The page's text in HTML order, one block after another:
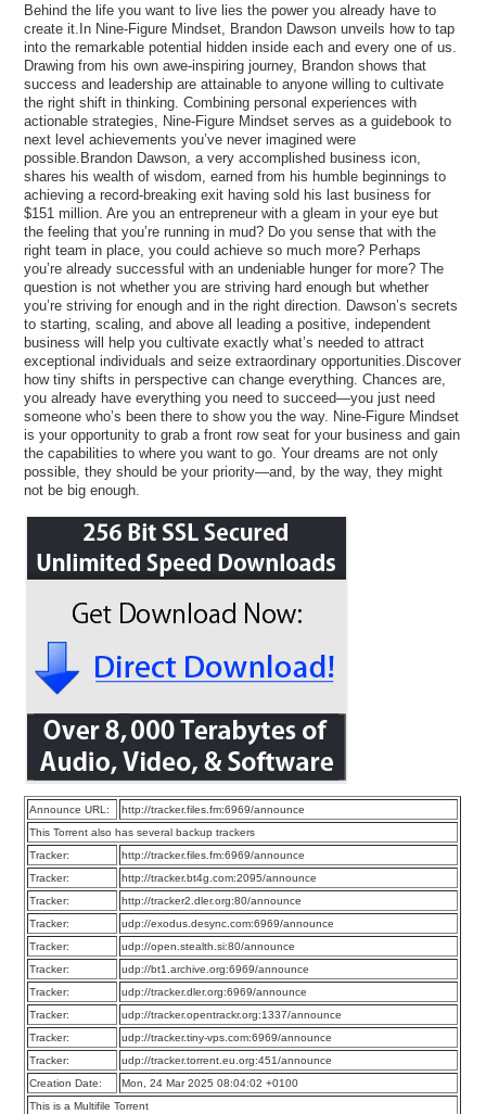
Behind the life you want to live lies the power you already have to
create it.In Nine-Figure Mindset, Brandon Dawson unveils how to tap
into the remarkable potential hidden inside each and every one of us.
Drawing from his own awe-inspiring journey, Brandon shows that
success and leadership are attainable to anyone willing to cultivate
the right shift in thinking. Combining personal experiences with
actionable strategies, Nine-Figure Mindset serves as a guidebook to
next level achievements you’ve never imagined were
possible.Brandon Dawson, a very accomplished business icon,
shares his wealth of wisdom, earned from his humble beginnings to
achieving a record-breaking exit having sold his last business for
$151 million. Are you an entrepreneur with a gleam in your eye but
the feeling that you’re running in mud? Do you sense that with the
right team in place, you could achieve so much more? Perhaps
you’re already successful with an undeniable hunger for more? The
question is not whether you are striving hard enough but whether
you’re striving for enough and in the right direction. Dawson’s secrets
to starting, scaling, and above all leading a positive, independent
business will help you cultivate exactly what’s needed to attract
exceptional individuals and seize extraordinary opportunities.Discover
how tiny shifts in perspective can change everything. Chances are,
you already have everything you need to succeed—you just need
someone who’s been there to show you the way. Nine-Figure Mindset
is your opportunity to grab a front row seat for your business and gain
the capabilities to where you want to go. Your dreams are not only
possible, they should be your priority—and, by the way, they might
not be big enough.
Announce URL:
http://tracker.files.fm:6969/announce
This Torrent also has several backup trackers
Tracker:
http://tracker.files.fm:6969/announce
Tracker:
http://tracker.bt4g.com:2095/announce
Tracker:
http://tracker2.dler.org:80/announce
Tracker:
udp://exodus.desync.com:6969/announce
Tracker:
udp://open.stealth.si:80/announce
Tracker:
udp://bt1.archive.org:6969/announce
Tracker:
udp://tracker.dler.org:6969/announce
Tracker:
udp://tracker.opentrackr.org:1337/announce
Tracker:
udp://tracker.tiny-vps.com:6969/announce
Tracker:
udp://tracker.torrent.eu.org:451/announce
Creation Date:
Mon, 24 Mar 2025 08:04:02 +0100
This is a Multifile Torrent